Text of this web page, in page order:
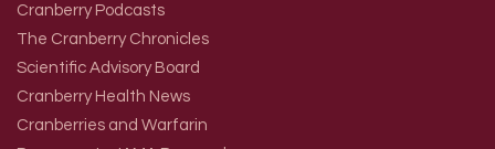
Cranberry Podcasts
The Cranberry Chronicles
Scientific Advisory Board
Cranberry Health News
Cranberries and Warfarin